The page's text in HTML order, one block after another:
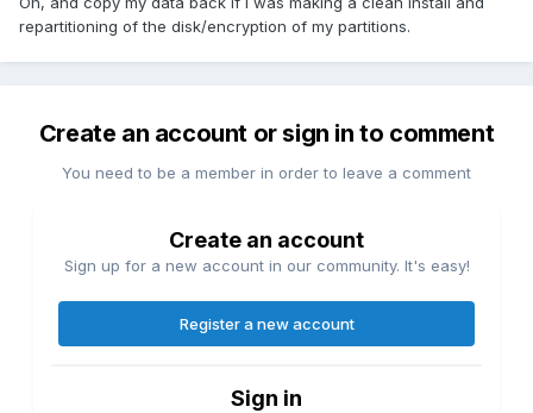
repartitioning of the disk/encryption of my partitions.
Create an account or sign in to comment
You need to be a member in order to leave a comment
Create an account
Sign up for a new account in our community. It's easy!
Register a new account
Sign in